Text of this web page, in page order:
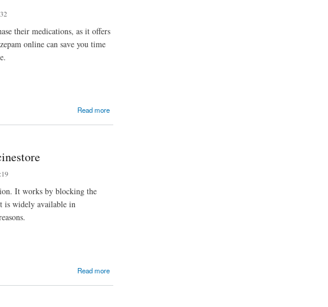
their medications, as it offers
online can save you time
Read more
It works by blocking the
is widely available in
Read more